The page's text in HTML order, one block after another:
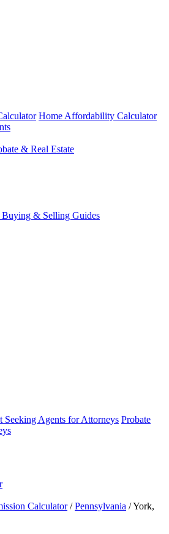
Home Affordability Calculator
& Real Estate
Buying & Selling Guides
Seeking Agents for Attorneys Probate
Calculator / Pennsylvania /York,